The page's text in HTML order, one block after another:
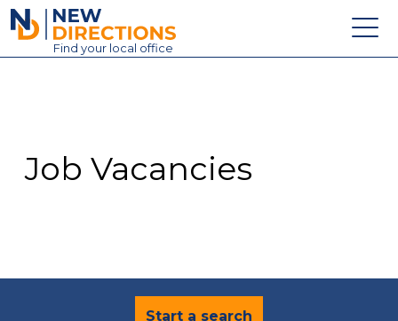
New Directions Education Ltd
Find your local office
Contact
Job Vacancies
Start a search